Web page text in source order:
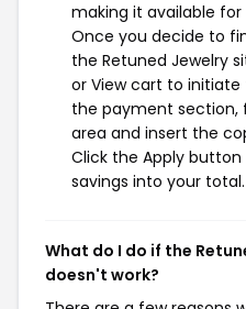
making it available
Once you decide to
the Retuned Jewelry
or View cart to
the payment section,
area and insert the
Click the Apply
savings into your total.
What do I do if the
doesn't work?